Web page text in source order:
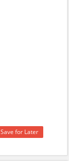
Save for Later